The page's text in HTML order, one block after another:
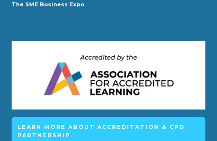
The SME Business Expo
LEARN MORE ABOUT ACCREDITATION & CPD
PARTNERSHIP